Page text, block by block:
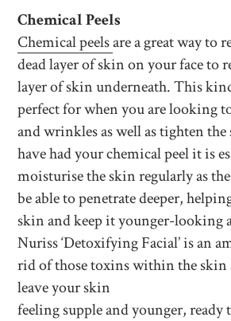
Chemical Peels
Chemical peelsare a great way to
dead layer of skin on your face to
layer of skin underneath. This
perfect for when you are looking
and wrinkles as well as tighten
have had your chemical peel it is
moisturise the skin regularly as
be able to penetrate deeper,
skin and keep it younger-looking
Nuriss ‘Detoxifying Facial’ is an
rid of those toxins within the skin
leave your skin
feeling supple and younger,